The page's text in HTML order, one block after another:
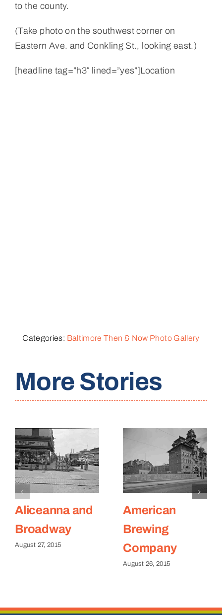
to the county.
(Take photo on the southwest corner on
Eastern Ave. and Conkling St., looking east.)
[headline tag=”h3″ lined=”yes”]Location
Categories: Baltimore Then & Now Photo Gallery
More Stories
Aliceanna and
Broadway
August 27, 2015
American
Brewing
Company
August 26, 2015